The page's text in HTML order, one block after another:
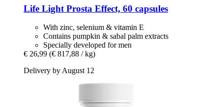
Life Light Prosta Effect, 60 capsules
With zinc, selenium & vitamin E
Contains pumpkin & sabal palm extracts
Specially developed for men
€ 26,99 (€ 817,88 / kg)
Delivery by August 12